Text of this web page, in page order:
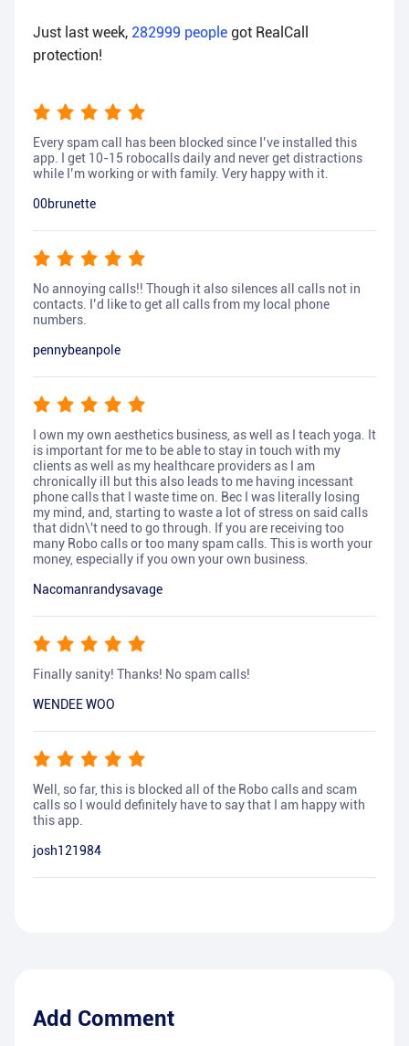
Just last week, 282999 people got RealCall
protection!
Every spam call has been blocked since I’ve installed this
app. I get 10-15 robocalls daily and never get distractions
while I’m working or with family. Very happy with it.
00brunette
No annoying calls!! Though it also silences all calls not in
contacts. I’d like to get all calls from my local phone
numbers.
pennybeanpole
I own my own aesthetics business, as well as I teach yoga. It
is important for me to be able to stay in touch with my
clients as well as my healthcare providers as I am
chronically ill but this also leads to me having incessant
phone calls that I waste time on. Bec I was literally losing
my mind, and, starting to waste a lot of stress on said calls
that didn\'t need to go through. If you are receiving too
many Robo calls or too many spam calls. This is worth your
money, especially if you own your own business.
Nacomanrandysavage
Finally sanity! Thanks! No spam calls!
WENDEE WOO
Well, so far, this is blocked all of the Robo calls and scam
calls so I would definitely have to say that I am happy with
this app.
josh121984
Add Comment